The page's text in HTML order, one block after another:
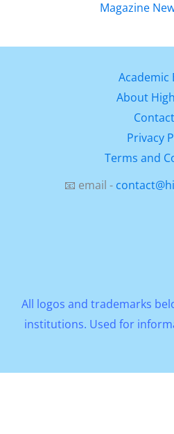
Academic
About
Privacy
Terms and
📧 email -
All logos and trademarks
institutions. Used for